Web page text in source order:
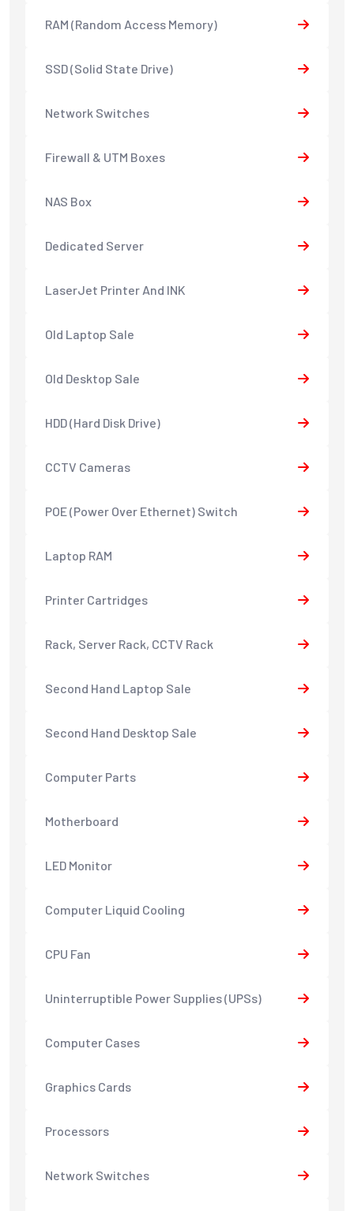
RAM (Random Access Memory)
SSD (Solid State Drive)
Network Switches
Firewall & UTM Boxes
NAS Box
Dedicated Server
LaserJet Printer And INK
Old Laptop Sale
Old Desktop Sale
HDD (Hard Disk Drive)
CCTV Cameras
POE (Power Over Ethernet) Switch
Laptop RAM
Printer Cartridges
Rack, Server Rack, CCTV Rack
Second Hand Laptop Sale
Second Hand Desktop Sale
Computer Parts
Motherboard
LED Monitor
Computer Liquid Cooling
CPU Fan
Uninterruptible Power Supplies (UPSs)
Computer Cases
Graphics Cards
Processors
Network Switches